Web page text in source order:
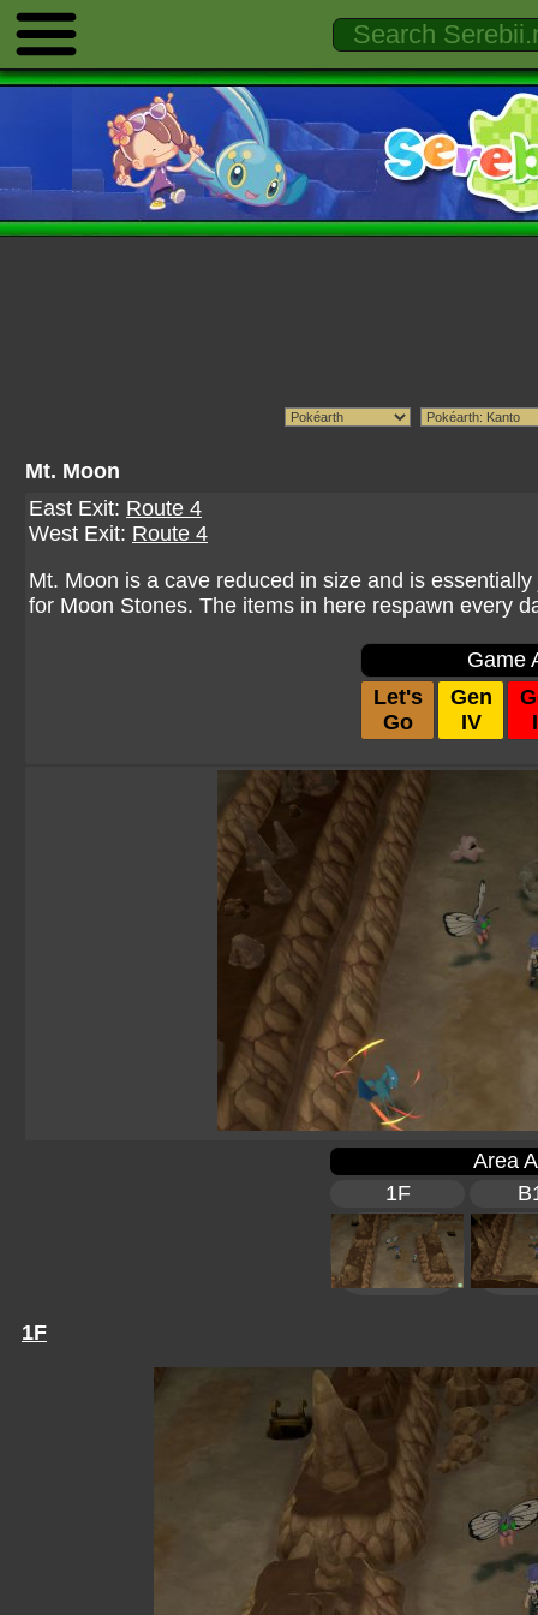
Mt. Moon
East Exit: Route 4
West Exit: Route 4
Mt. Moon is a cave reduced in size and is
for Moon Stones. The items in here respawn every
Game
Let's
Go
Gen
IV
Area
1F
1F